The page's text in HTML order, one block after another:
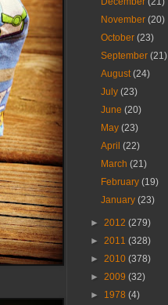
November(20)
October(23)
September(21)
August(24)
July(23)
June(20)
May(23)
April(22)
March(21)
February(19)
January(23)
► 2012 (279)
► 2011 (328)
► 2010 (378)
► 2009 (32)
► 1978 (4)